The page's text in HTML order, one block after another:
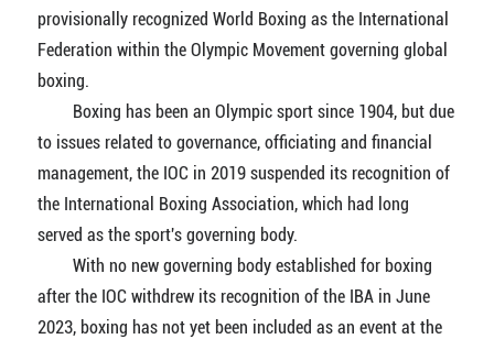
provisionally recognized World Boxing as the International
Federation within the Olympic Movement governing global
boxing.
Boxing has been an Olympic sport since 1904, but due
to issues related to governance, officiating and financial
management, the IOC in 2019 suspended its recognition of
the International Boxing Association, which had long
served as the sport's governing body.
With no new governing body established for boxing
after the IOC withdrew its recognition of the IBA in June
2023, boxing has not yet been included as an event at the